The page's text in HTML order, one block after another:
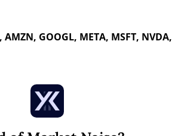
GOOGL, META, MSFT, NVDA,